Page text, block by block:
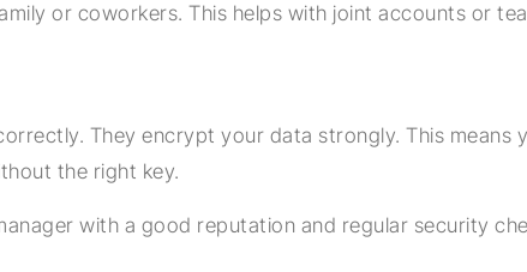
or coworkers. This helps with joint accounts or
They encrypt your data strongly. This means
the right key.
with a good reputation and regular security